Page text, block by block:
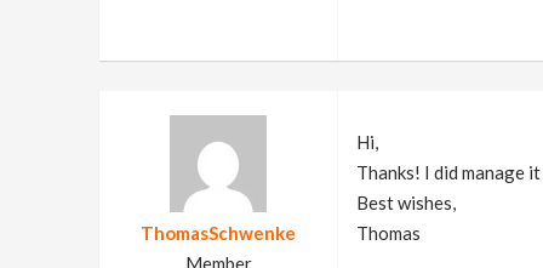
ThomasSchwenke
Member
Hi,
Thanks! I did manage it
Best wishes,
Thomas